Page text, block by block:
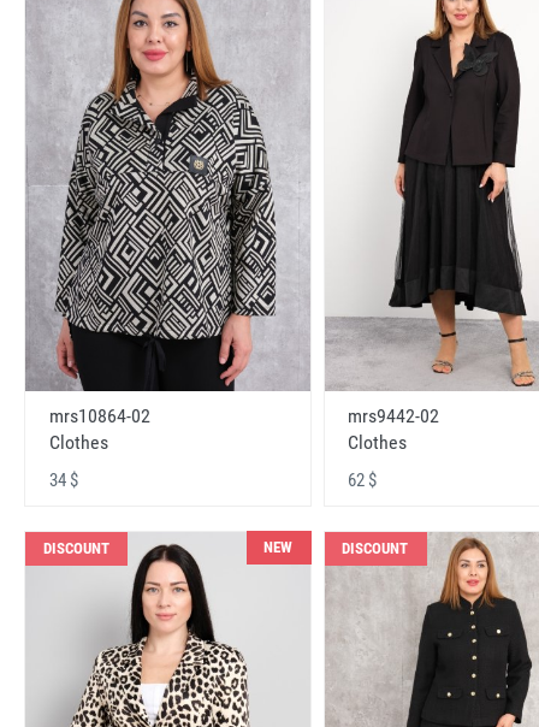
mrs10864-02
Clothes
34 $
mrs9442-02
Clothes
62 $
DISCOUNT NEW DISCOUNT